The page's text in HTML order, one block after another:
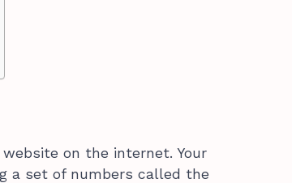
on the internet. Your
a set of numbers called the